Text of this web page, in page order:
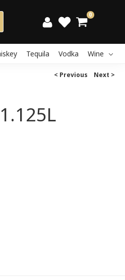
0
Tequila Vodka Wine
< Previous Next >